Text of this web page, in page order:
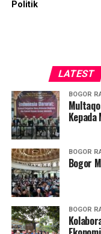
Politik
LATEST
BOGOR
BOGOR
Bogor
BOGOR